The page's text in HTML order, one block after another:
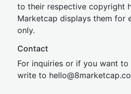
to their respective copyright
Marketcap displays them for
only.
Contact
For inquiries or if you want
write to hello@8market